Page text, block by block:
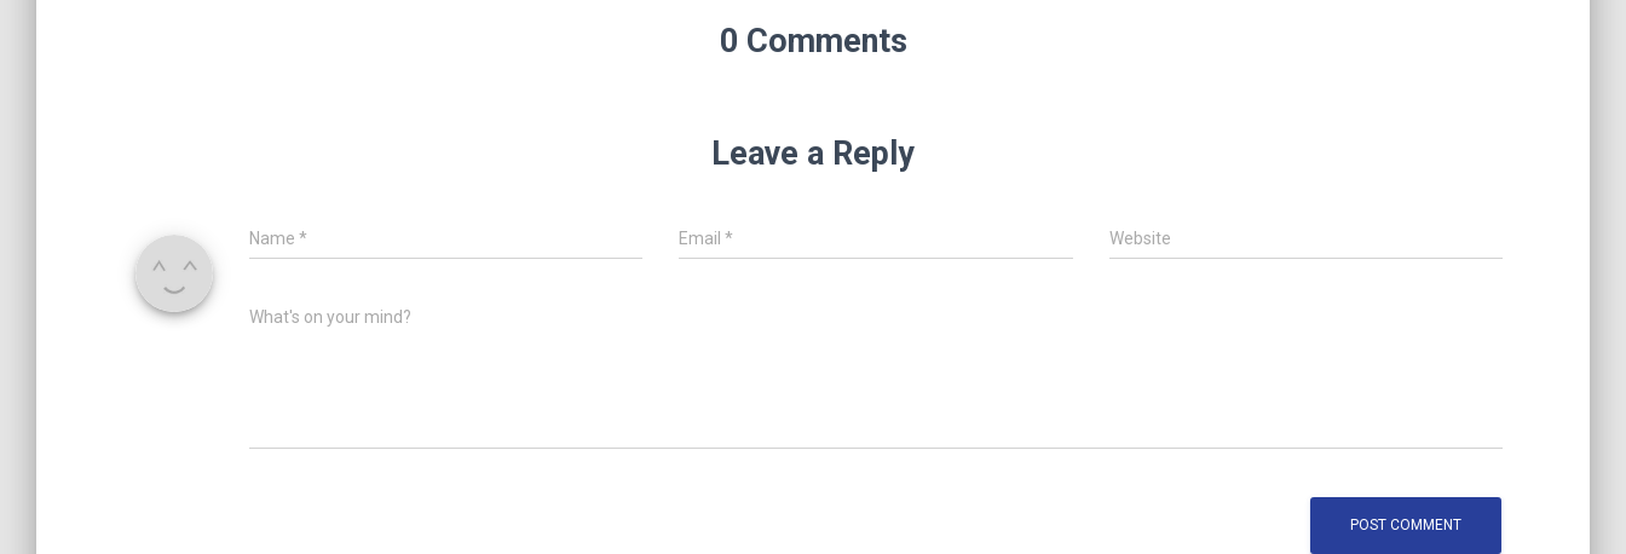
0 Comments
Leave a Reply
Name * Email* Website
What's on your mind?